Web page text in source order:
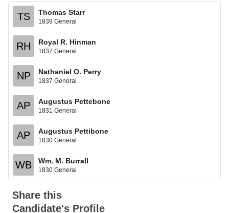
TS Thomas Starr
1839 General
RH Royal R. Hinman
1837 General
NP Nathaniel O. Perry
1837 General
AP Augustus Pettebone
1831 General
AP Augustus Pettibone
1830 General
WB Wm. M. Burrall
1830 General
Share this
Candidate's Profile